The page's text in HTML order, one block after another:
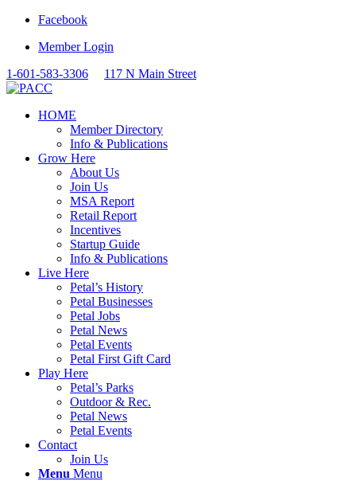
Facebook
Member Login
1-601-583-3306
117 N Main Street
HOME
Member Directory
Info & Publications
Grow Here
About Us
Join Us
MSA Report
Retail Report
Incentives
Startup Guide
Info & Publications
Live Here
Petal’s History
Petal Businesses
Petal Jobs
Petal News
Petal Events
Petal First Gift Card
Play Here
Petal’s Parks
Outdoor & Rec.
Petal News
Petal Events
Contact
Join Us
Menu Menu